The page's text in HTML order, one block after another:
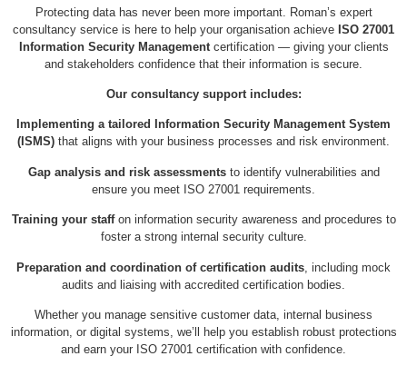
Protecting data has never been more important. Roman’s expert
consultancy service is here to help your organisation achieve ISO 27001
Information Security Managementcertification — giving your clients
and stakeholders confidence that their information is secure.
Our consultancy support includes:
Implementing a tailored Information Security Management System
(ISMS) that aligns with your business processes and risk environment.
Gap analysis and risk assessmentsto identify vulnerabilities and
ensure you meet ISO 27001 requirements.
Training your staffon information security awareness and procedures to
foster a strong internal security culture.
Preparation and coordination of certification audits , including mock
audits and liaising with accredited certification bodies.
Whether you manage sensitive customer data, internal business
information, or digital systems, we’ll help you establish robust protections
and earn your ISO 27001 certification with confidence.